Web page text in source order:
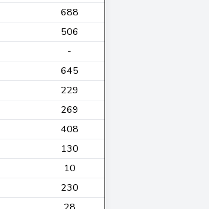
688
506
-
645
229
269
408
130
10
230